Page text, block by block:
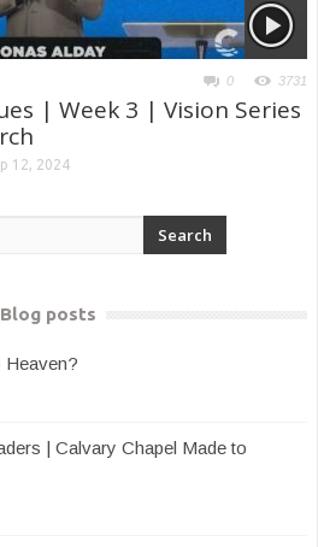
0 3731
| Week 3 | Vision Series
12, 2024
Blog posts
Heaven?
| Calvary Chapel Made to